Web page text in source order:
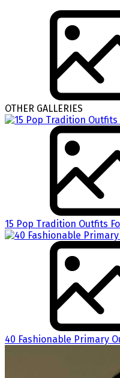
OTHER GALLERIES
15 Pop Tradition Outfits
40 Fashionable Primary